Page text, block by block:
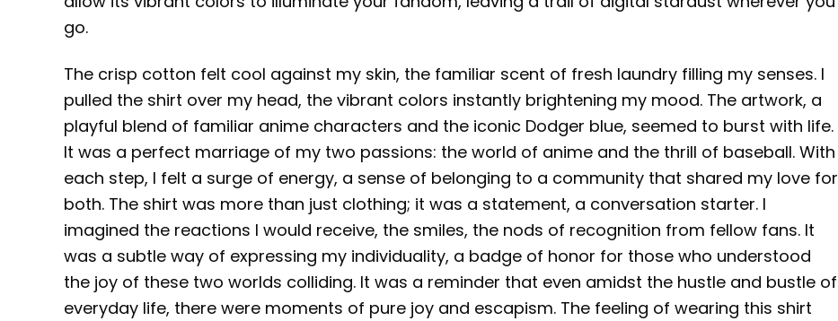
go.
The crisp cotton felt cool against my skin, the familiar scent of fresh laundry filling my senses. I
pulled the shirt over my head, the vibrant colors instantly brightening my mood. The artwork, a
playful blend of familiar anime characters and the iconic Dodger blue, seemed to burst with life.
It was a perfect marriage of my two passions: the world of anime and the thrill of baseball. With
each step, I felt a surge of energy, a sense of belonging to a community that shared my love for
both. The shirt was more than just clothing; it was a statement, a conversation starter. I
imagined the reactions I would receive, the smiles, the nods of recognition from fellow fans. It
was a subtle way of expressing my individuality, a badge of honor for those who understood
the joy of these two worlds colliding. It was a reminder that even amidst the hustle and bustle of
everyday life, there were moments of pure joy and escapism. The feeling of wearing this shirt